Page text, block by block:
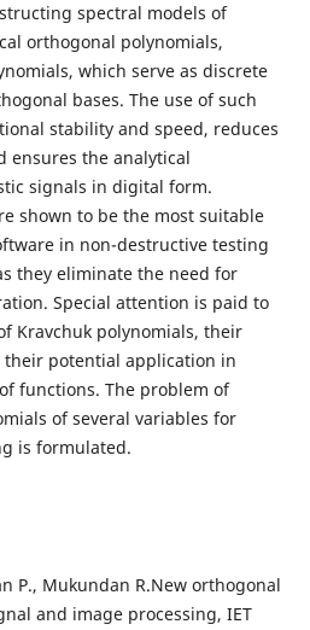
spectral models of
orthogonal polynomials,
which serve as discrete
bases. The use of such
stability and speed, reduces
ensures the analytical
signals in digital form.
shown to be the most suitable
in non-destructive testing
they eliminate the need for
Special attention is paid to
Kravchuk polynomials, their
potential application in
functions. The problem of
of several variables for
is formulated.
P., Mukundan R.New orthogonal
and image processing, IET